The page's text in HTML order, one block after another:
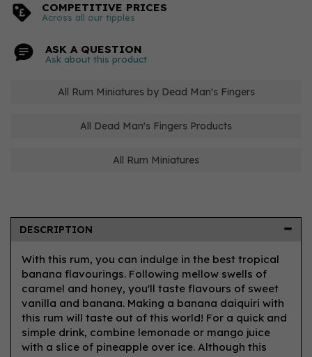
COMPETITIVE PRICES
Across all our tipples
ASK A QUESTION
Ask about this product
All Rum Miniatures by Dead Man's Fingers
All Dead Man's Fingers Products
All Rum Miniatures
DESCRIPTION
With this rum, you can indulge in the best tropical
banana flavourings. Following mellow swells of
caramel and honey, you'll taste flavours of sweet
vanilla and banana. Making a banana daiquiri with
this rum will taste out of this world! For a quick and
simple drink, combine lemonade or mango juice
with a slice of pineapple over ice. Although this